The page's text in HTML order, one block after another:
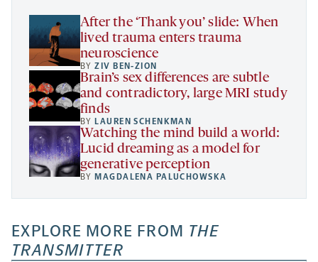
After the ‘Thank you’ slide: When
lived trauma enters trauma
neuroscience
BYZIV BEN-ZION
Brain’s sex differences are subtle
and contradictory, large MRI study
finds
BY LAUREN SCHENKMAN
Watching the mind build a world:
Lucid dreaming as a model for
generative perception
BY MAGDALENA PALUCHOWSKA
EXPLORE MORE FROM THE
TRANSMITTER